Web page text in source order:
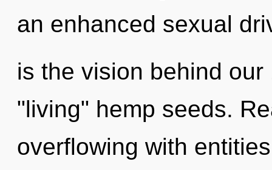
an enhanced sexual
is the vision behind
"living" hemp seeds.
overflowing with